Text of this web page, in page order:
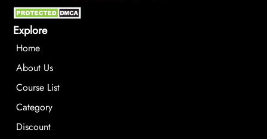
Explore
Home
About Us
Course List
Category
Discount